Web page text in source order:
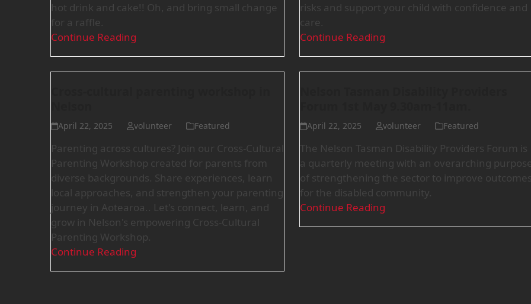
hot drink and cake!! Oh, and bring small change
for a raffle.
Continue Reading
risks and support your child with confidence and
care.
Continue Reading
April 22, 2025 volunteer Featured
Parenting across cultures? Join our Cross-Cultural
Parenting Workshop created for parents from
diverse backgrounds. Share experiences, learn
local approaches, and strengthen your parenting
journey in Aotearoa.. Let's connect, learn, and
grow in Nelson's empowering Cross-Cultural
Parenting Workshop.
Continue Reading
April 22, 2025 volunteer Featured
The Nelson Tasman Disability Providers Forum is
a quarterly meeting with an overarching purpose
of strengthening the sector to improve outcomes
for the disabled community.
Continue Reading